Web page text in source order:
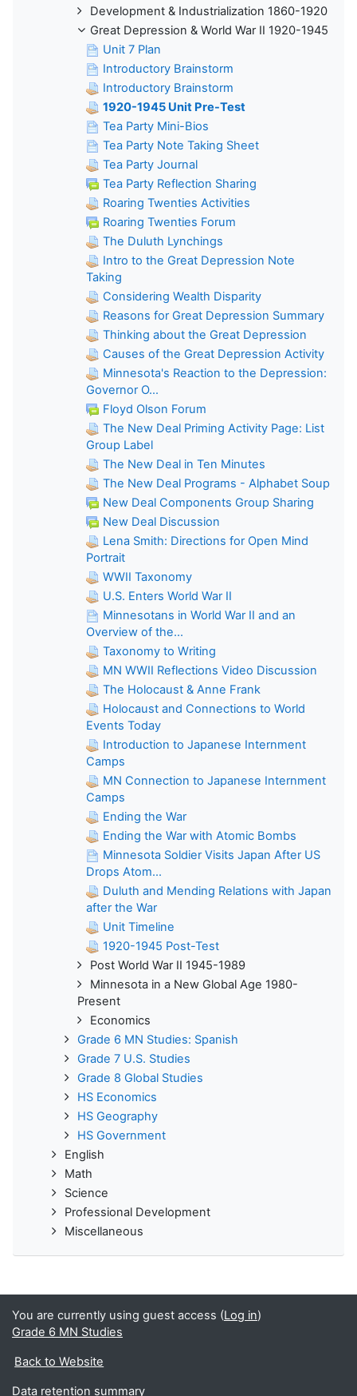
Development & Industrialization 1860-1920
Great Depression & World War II 1920-1945
Unit 7 Plan
Introductory Brainstorm
Introductory Brainstorm
1920-1945 Unit Pre-Test
Tea Party Mini-Bios
Tea Party Note Taking Sheet
Tea Party Journal
Tea Party Reflection Sharing
Roaring Twenties Activities
Roaring Twenties Forum
The Duluth Lynchings
Intro to the Great Depression Note
Taking
Considering Wealth Disparity
Reasons for Great Depression Summary
Thinking about the Great Depression
Causes of the Great Depression Activity
Minnesota's Reaction to the Depression:
Governor O...
Floyd Olson Forum
The New Deal Priming Activity Page: List
Group Label
The New Deal in Ten Minutes
The New Deal Programs - Alphabet Soup
New Deal Components Group Sharing
New Deal Discussion
Lena Smith: Directions for Open Mind
Portrait
WWII Taxonomy
U.S. Enters World War II
Minnesotans in World War II and an
Overview of the...
Taxonomy to Writing
MN WWII Reflections Video Discussion
The Holocaust & Anne Frank
Holocaust and Connections to World
Events Today
Introduction to Japanese Internment
Camps
MN Connection to Japanese Internment
Camps
Ending the War
Ending the War with Atomic Bombs
Minnesota Soldier Visits Japan After US
Drops Atom...
Duluth and Mending Relations with Japan
after the War
Unit Timeline
1920-1945 Post-Test
Post World War II 1945-1989
Minnesota in a New Global Age 1980-
Present
Economics
Grade 6 MN Studies: Spanish
Grade 7 U.S. Studies
Grade 8 Global Studies
HS Economics
HS Geography
HS Government
English
Math
Science
Professional Development
Miscellaneous
You are currently using guest access (Log in)
Grade 6 MN Studies
Back to Website
Data retention summary